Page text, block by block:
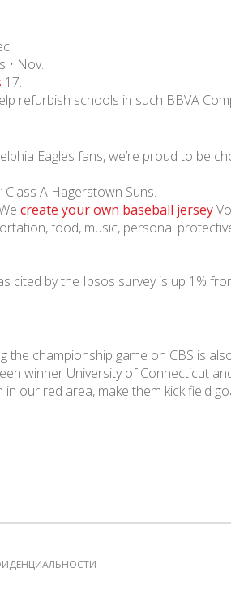
• Nov.
17.
refurbish schools in such BBVA
Eagles fans, we’re proud to be
A Hagerstown Suns.
create your own baseball jersey
food, music, personal
cited by the Ipsos survey is up 1%
championship game on CBS is
winner University of Connecticut
in our red area, make them kick field